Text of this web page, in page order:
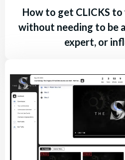
How to get CLICKS
without needing to be
expert, or